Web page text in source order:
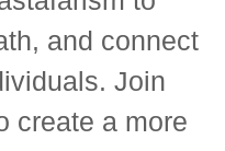
and connect
Join
create a more